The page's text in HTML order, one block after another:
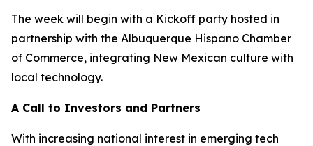
The week will begin with a Kickoff party hosted in
partnership with the Albuquerque Hispano Chamber
of Commerce, integrating New Mexican culture with
local technology.
A Call to Investors and Partners
With increasing national interest in emerging tech